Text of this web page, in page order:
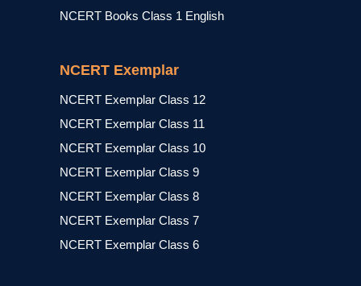
NCERT Books Class 1 English
NCERT Exemplar
NCERT Exemplar Class 12
NCERT Exemplar Class 11
NCERT Exemplar Class 10
NCERT Exemplar Class 9
NCERT Exemplar Class 8
NCERT Exemplar Class 7
NCERT Exemplar Class 6